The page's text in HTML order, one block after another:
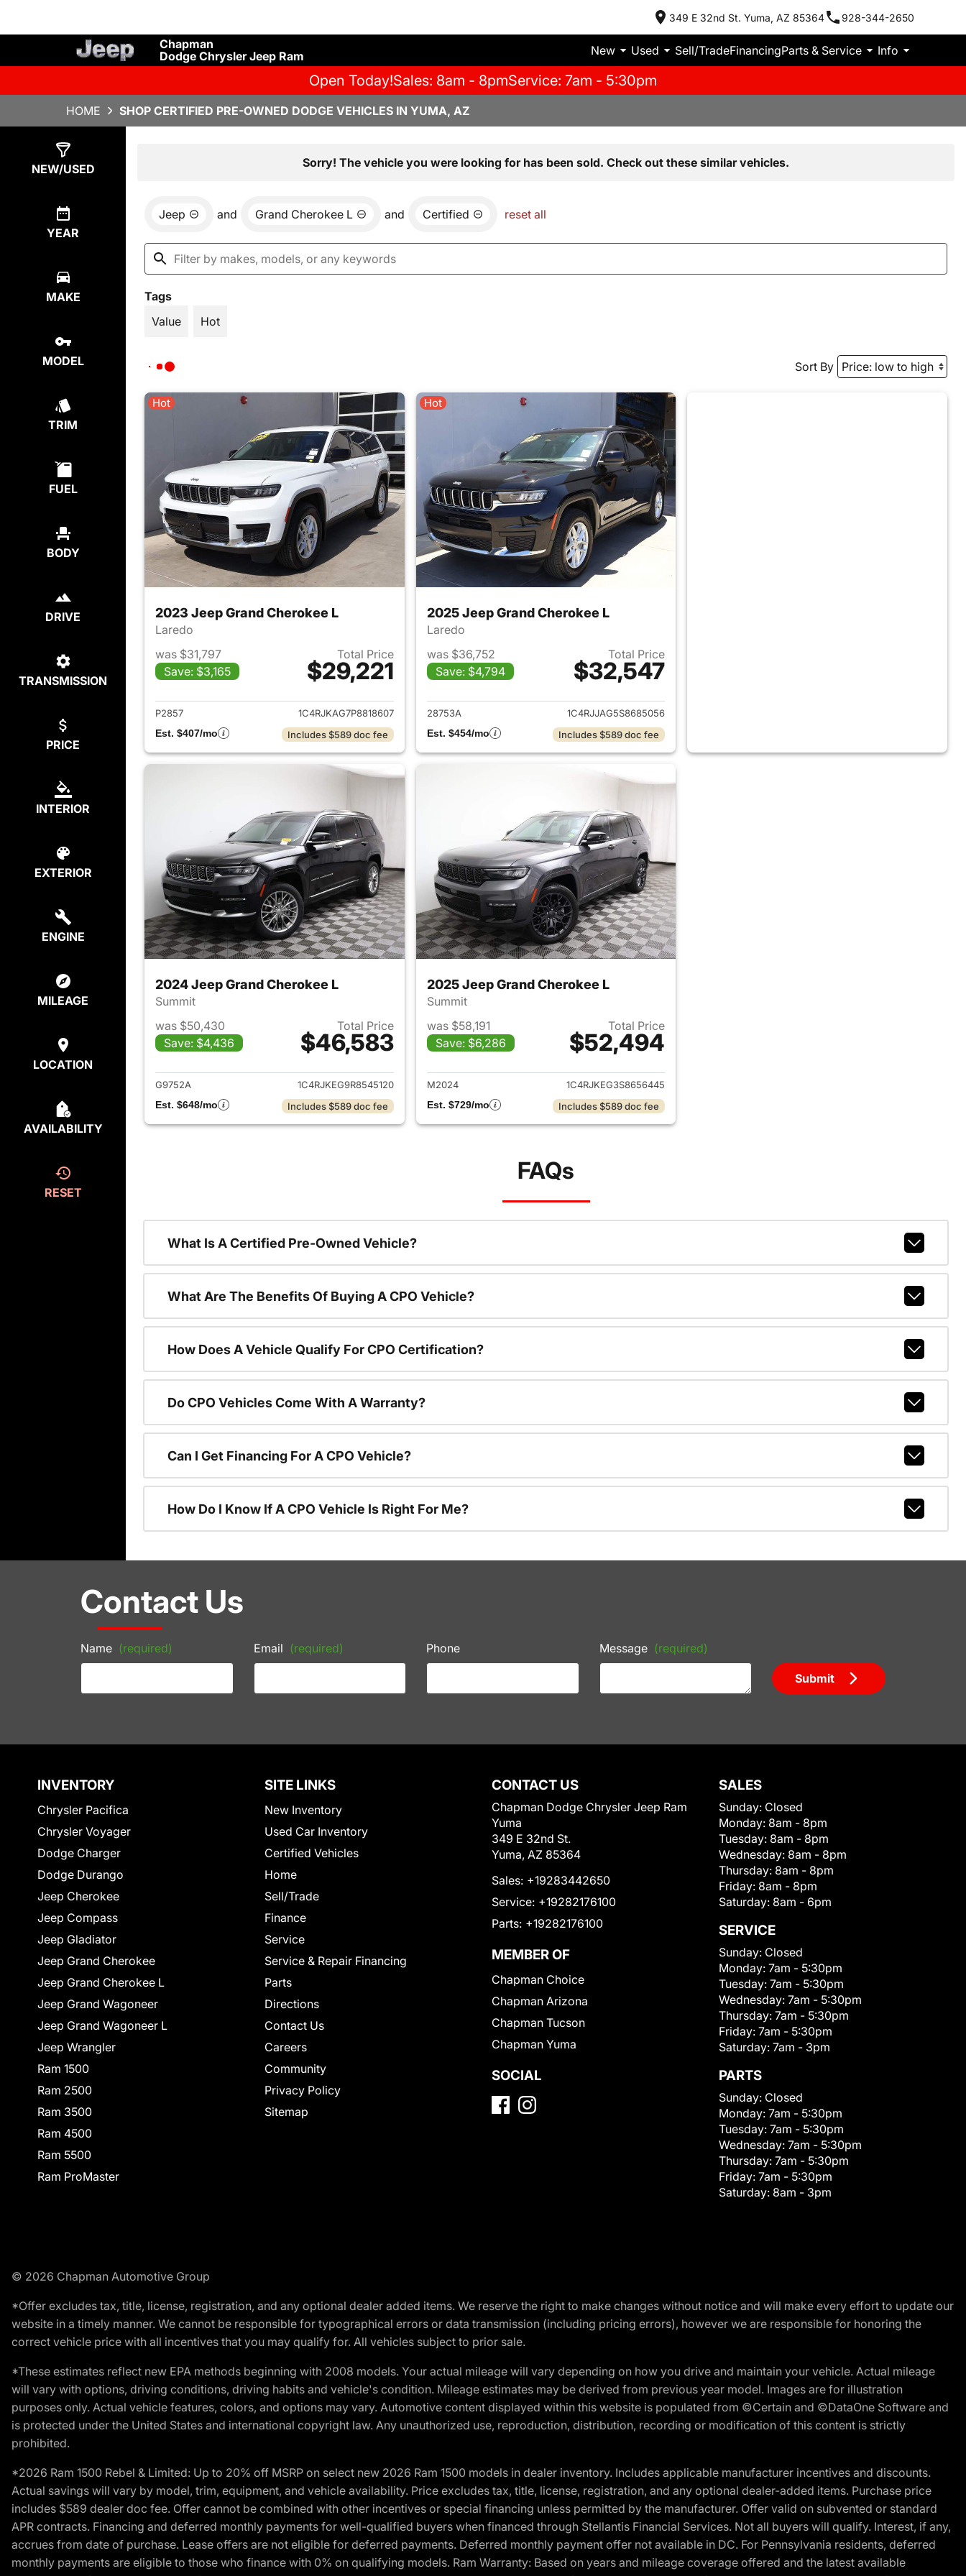
349 E 32nd St. Yuma, AZ 85364 928-344-2650
Chapman
Dodge Chrysler Jeep Ram
New Used Sell/TradeFinancingParts & Service Info
Open Today!Sales: 8am - 8pmService: 7am - 5:30pm
HOME SHOP CERTIFIED PRE-OWNED DODGE VEHICLES IN YUMA, AZ
NEW/USED
YEAR
MAKE
MODEL
TRIM
FUEL
BODY
DRIVE
TRANSMISSION
PRICE
INTERIOR
EXTERIOR
ENGINE
MILEAGE
LOCATION
AVAILABILITY
RESET
Sorry! The vehicle you were looking for has been sold. Check out these similar vehicles.
Jeep and Grand Cherokee L and Certified reset all
Tags
Value
Hot
Sort By
Hot
2023 Jeep Grand Cherokee L
Laredo
was $31,797
Save: $3,165
Total Price
$29,221
View details for 2023 Jeep Grand Cherokee L
P2857
1C4RJKAG7P8818607
Est. $407/mo
Includes $589 doc fee
Hot
2025 Jeep Grand Cherokee L
Laredo
was $36,752
Save: $4,794
Total Price
$32,547
View details for 2025 Jeep Grand Cherokee L
28753A
1C4RJJAG5S8685056
Est. $454/mo
Includes $589 doc fee
2024 Jeep Grand Cherokee L
Summit
was $50,430
Save: $4,436
Total Price
$46,583
View details for 2024 Jeep Grand Cherokee L
G9752A
1C4RJKEG9R8545120
Est. $648/mo
Includes $589 doc fee
2025 Jeep Grand Cherokee L
Summit
was $58,191
Save: $6,286
Total Price
$52,494
View details for 2025 Jeep Grand Cherokee L
M2024
1C4RJKEG3S8656445
Est. $729/mo
Includes $589 doc fee
FAQs
What Is A Certified Pre-Owned Vehicle?
What Are The Benefits Of Buying A CPO Vehicle?
How Does A Vehicle Qualify For CPO Certification?
Do CPO Vehicles Come With A Warranty?
Can I Get Financing For A CPO Vehicle?
How Do I Know If A CPO Vehicle Is Right For Me?
Contact Us
Name (required) Email (required) Phone Message (required)
Submit
INVENTORY
Chrysler Pacifica
Chrysler Voyager
Dodge Charger
Dodge Durango
Jeep Cherokee
Jeep Compass
Jeep Gladiator
Jeep Grand Cherokee
Jeep Grand Cherokee L
Jeep Grand Wagoneer
Jeep Grand Wagoneer L
Jeep Wrangler
Ram 1500
Ram 2500
Ram 3500
Ram 4500
Ram 5500
Ram ProMaster
SITE LINKS
New Inventory
Used Car Inventory
Certified Vehicles
Home
Sell/Trade
Finance
Service
Service & Repair Financing
Parts
Directions
Contact Us
Careers
Community
Privacy Policy
Sitemap
CONTACT US
Chapman Dodge Chrysler Jeep Ram
Yuma
349 E 32nd St.
Yuma, AZ 85364
Sales: +19283442650
Service: +19282176100
Parts: +19282176100
MEMBER OF
Chapman Choice
Chapman Arizona
Chapman Tucson
Chapman Yuma
SOCIAL
SALES
Sunday: Closed
Monday: 8am - 8pm
Tuesday: 8am - 8pm
Wednesday: 8am - 8pm
Thursday: 8am - 8pm
Friday: 8am - 8pm
Saturday: 8am - 6pm
SERVICE
Sunday: Closed
Monday: 7am - 5:30pm
Tuesday: 7am - 5:30pm
Wednesday: 7am - 5:30pm
Thursday: 7am - 5:30pm
Friday: 7am - 5:30pm
Saturday: 7am - 3pm
PARTS
Sunday: Closed
Monday: 7am - 5:30pm
Tuesday: 7am - 5:30pm
Wednesday: 7am - 5:30pm
Thursday: 7am - 5:30pm
Friday: 7am - 5:30pm
Saturday: 8am - 3pm
© 2026 Chapman Automotive Group
*Offer excludes tax, title, license, registration, and any optional dealer added items. We reserve the right to make changes without notice and will make every effort to update our
website in a timely manner. We cannot be responsible for typographical errors or data transmission (including pricing errors), however we are responsible for honoring the
correct vehicle price with all incentives that you may qualify for. All vehicles subject to prior sale.
*These estimates reflect new EPA methods beginning with 2008 models. Your actual mileage will vary depending on how you drive and maintain your vehicle. Actual mileage
will vary with options, driving conditions, driving habits and vehicle's condition. Mileage estimates may be derived from previous year model. Images are for illustration
purposes only. Actual vehicle features, colors, and options may vary. Automotive content displayed within this website is populated from ©Certain and ©DataOne Software and
is protected under the United States and international copyright law. Any unauthorized use, reproduction, distribution, recording or modification of this content is strictly
prohibited.
*2026 Ram 1500 Rebel & Limited: Up to 20% off MSRP on select new 2026 Ram 1500 models in dealer inventory. Includes applicable manufacturer incentives and discounts.
Actual savings will vary by model, trim, equipment, and vehicle availability. Price excludes tax, title, license, registration, and any optional dealer-added items. Purchase price
includes $589 dealer doc fee. Offer cannot be combined with other incentives or special financing unless permitted by the manufacturer. Offer valid on subvented or standard
APR contracts. Financing and deferred monthly payments for well-qualified buyers when financed through Stellantis Financial Services. Not all buyers will qualify. Interest, if any,
accrues from date of purchase. Lease offers are not eligible for deferred payments. Deferred monthly payment offer not available in DC. For Pennsylvania residents, deferred
monthly payments are eligible to those who finance with 0% on qualifying models. Ram Warranty: Based on years and mileage coverage offered and the latest available